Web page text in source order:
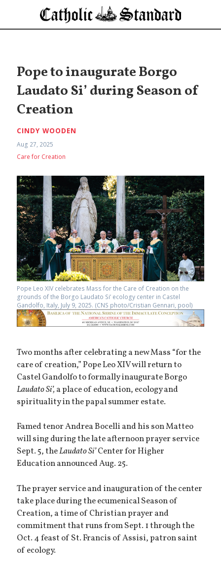
Pope to inaugurate Borgo
Laudato Si’ during Season of
Creation
CINDY WOODEN
Aug 27, 2025
Care for Creation
Pope Leo XIV celebrates Mass for the Care of Creation on the
grounds of the Borgo Laudato Si’ ecology center in Castel
Gandolfo, Italy, July 9, 2025. (CNS photo/Cristian Gennari, pool)
Two months after celebrating a new Mass “for the
care of creation,” Pope Leo XIV will return to
Castel Gandolfo to formally inaugurate Borgo
Laudato Si’, a place of education, ecology and
spirituality in the papal summer estate.
Famed tenor Andrea Bocelli and his son Matteo
will sing during the late afternoon prayer service
Sept. 5, theLaudato Si’Center for Higher
Education announced Aug. 25.
The prayer service and inauguration of the center
take place during the ecumenical Season of
Creation, a time of Christian prayer and
commitment that runs from Sept. 1 through the
Oct. 4 feast of St. Francis of Assisi, patron saint
of ecology.